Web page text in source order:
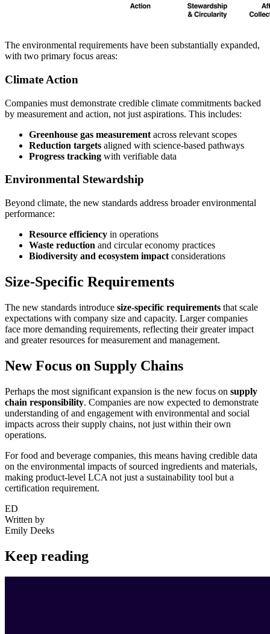
The environmental requirements have been substantially expanded,
with two primary focus areas:
Climate Action
Companies must demonstrate credible climate commitments backed
by measurement and action, not just aspirations. This includes:
Greenhouse gas measurement across relevant scopes
Reduction targets aligned with science-based pathways
Progress tracking with verifiable data
Environmental Stewardship
Beyond climate, the new standards address broader environmental
performance:
Resource efficiency in operations
Waste reduction and circular economy practices
Biodiversity and ecosystem impact considerations
Size-Specific Requirements
The new standards introduce size-specific requirements that scale
expectations with company size and capacity. Larger companies
face more demanding requirements, reflecting their greater impact
and greater resources for measurement and management.
New Focus on Supply Chains
Perhaps the most significant expansion is the new focus on supply
chain responsibility. Companies are now expected to demonstrate
understanding of and engagement with environmental and social
impacts across their supply chains, not just within their own
operations.
For food and beverage companies, this means having credible data
on the environmental impacts of sourced ingredients and materials,
making product-level LCA not just a sustainability tool but a
certification requirement.
ED
Written by
Emily Deeks
Keep reading